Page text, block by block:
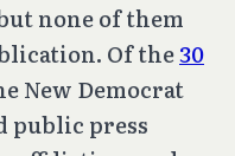
none of them
Of the30
New Democrat
public press